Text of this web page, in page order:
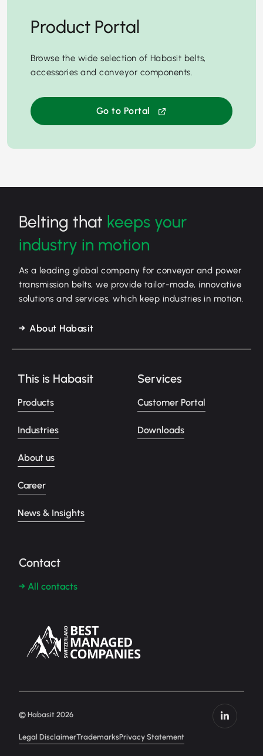
Product Portal
Browse the wide selection of Habasit belts,
accessories and conveyor components.
Go to Portal
Belting that keeps your
industry in motion
As a leading global company for conveyor and power
transmission belts, we provide tailor-made, innovative
solutions and services, which keep industries in motion.
About Habasit
This is Habasit
Products
Industries
About us
Career
News & Insights
Services
Customer Portal
Downloads
Contact
→ All contacts
Legal DisclaimerTrademarksPrivacy Statement
© Habasit 2026